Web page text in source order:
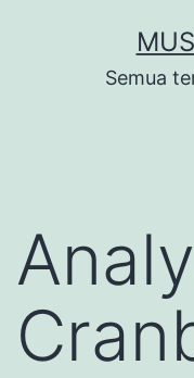
Semua